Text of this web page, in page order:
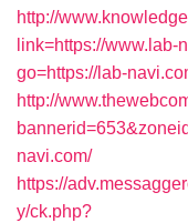
http://
link=https://www.lab-
go=https://lab-
http://
navi.com/
https://
y/ck.php?